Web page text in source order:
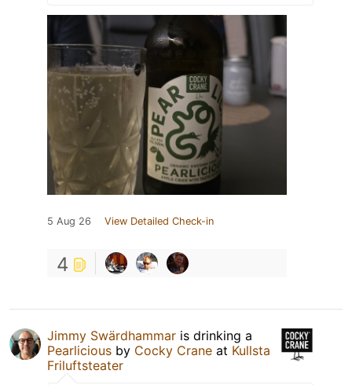
5 Aug 26 View Detailed Check-in
4
Jimmy Swärdhammar is drinking a
Pearlicious by Cocky Crane at Kullsta
Friluftsteater